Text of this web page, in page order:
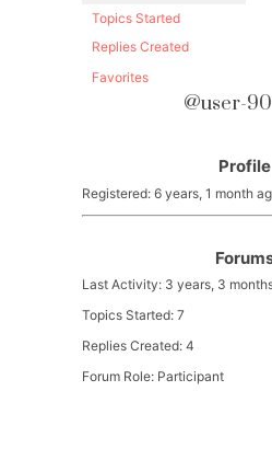
Topics Started
Replies Created
Favorites
@user-
Profile
Registered: 6 years, 1 month
Last Activity: 3 years, 3
Topics Started: 7
Replies Created: 4
Forum Role: Participant